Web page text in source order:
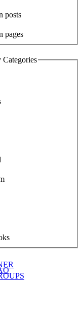
posts
pages
Categories